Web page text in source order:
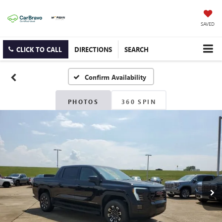
SAVED
CLICK TO CALL DIRECTIONS SEARCH
Confirm Availability
PHOTOS 360 SPIN